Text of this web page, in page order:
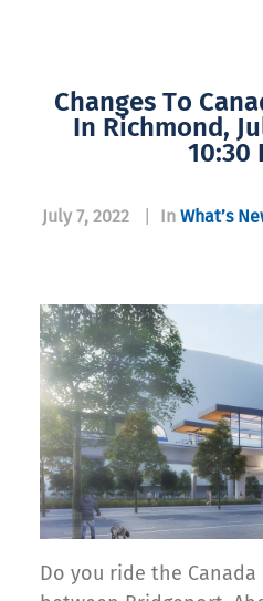
Changes To
In Richmond,
10:30
July 7, 2022 In What’s
Do you ride the